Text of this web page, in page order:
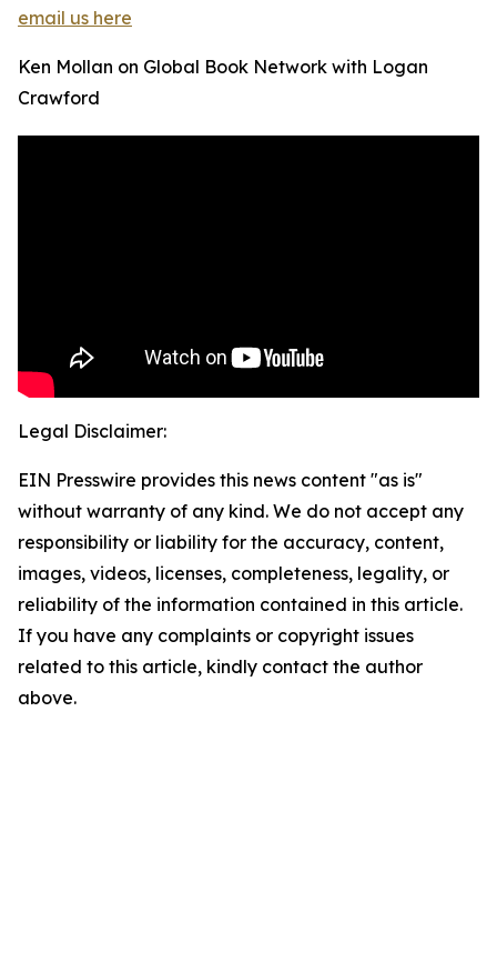
email us here
Ken Mollan on Global Book Network with Logan
Crawford
Legal Disclaimer:
EIN Presswire provides this news content "as is"
without warranty of any kind. We do not accept any
responsibility or liability for the accuracy, content,
images, videos, licenses, completeness, legality, or
reliability of the information contained in this article.
If you have any complaints or copyright issues
related to this article, kindly contact the author
above.